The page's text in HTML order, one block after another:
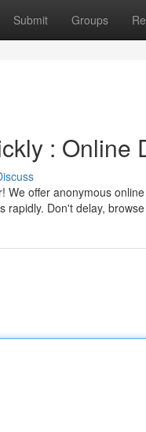
Submit Groups
: Online
We offer anonymous
rapidly. Don't delay,